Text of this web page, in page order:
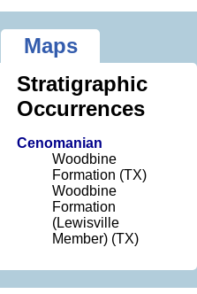
Maps
Stratigraphic
Occurrences
Cenomanian
Woodbine
Formation (TX)
Woodbine
Formation
(Lewisville
Member) (TX)